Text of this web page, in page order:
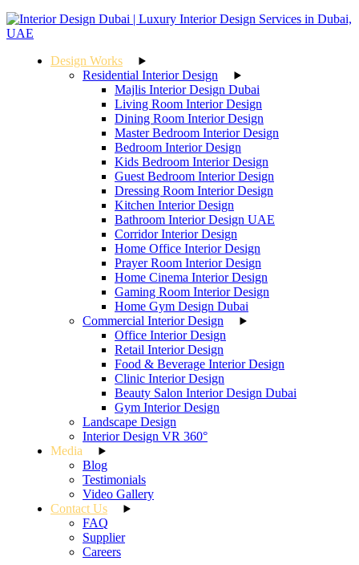
Design Works
Residential Interior Design
Majlis Interior Design Dubai
Living Room Interior Design
Dining Room Interior Design
Master Bedroom Interior Design
Bedroom Interior Design
Kids Bedroom Interior Design
Guest Bedroom Interior Design
Dressing Room Interior Design
Kitchen Interior Design
Bathroom Interior Design UAE
Corridor Interior Design
Home Office Interior Design
Prayer Room Interior Design
Home Cinema Interior Design
Gaming Room Interior Design
Home Gym Design Dubai
Commercial Interior Design
Office Interior Design
Retail Interior Design
Food & Beverage Interior Design
Clinic Interior Design
Beauty Salon Interior Design Dubai
Gym Interior Design
Landscape Design
Interior Design VR 360°
Media
Blog
Testimonials
Video Gallery
Contact Us
FAQ
Supplier
Careers